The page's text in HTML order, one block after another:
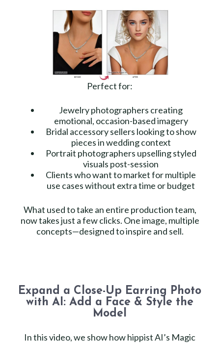
Perfect for:
Jewelry photographers creating
emotional, occasion-based imagery
Bridal accessory sellers looking to show
pieces in wedding context
Portrait photographers upselling styled
visuals post-session
Clients who want to market for multiple
use cases without extra time or budget
What used to take an entire production team,
now takes just a few clicks. One image, multiple
concepts—designed to inspire and sell.
Expand a Close-Up Earring Photo
with AI: Add a Face & Style the
Model
In this video, we show how hippist AI’s Magic